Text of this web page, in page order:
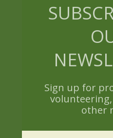
Sign up for
other